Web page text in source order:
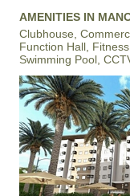
AMENITIES IN
Clubhouse,
Function Hall,
Swimming Pool,